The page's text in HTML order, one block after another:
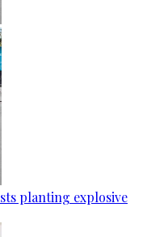
planting explosive